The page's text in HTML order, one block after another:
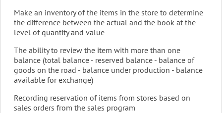
Make an inventory of the items in the store to determine
the difference between the actual and the book at the
level of quantity and value
The ability to review the item with more than one
balance (total balance - reserved balance - balance of
goods on the road - balance under production - balance
available for exchange)
Recording reservation of items from stores based on
sales orders from the sales program